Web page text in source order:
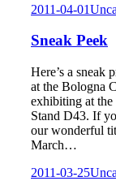
2011-04-01
Sneak Peek
Here’s a sneak
at the Bologna
exhibiting at
Stand D43. If
our wonderful
March…
2011-03-25